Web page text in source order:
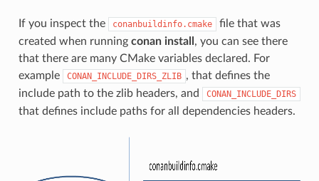
If you inspect the conanbuildinfo.cmake
file that was
created when running conan install , you can see there
that there are many CMake variables declared. For
example
CONAN_INCLUDE_DIRS_ZLIB , that defines the
include path to the zlib headers, and
CONAN_INCLUDE_DIRS
that defines include paths for all dependencies headers.